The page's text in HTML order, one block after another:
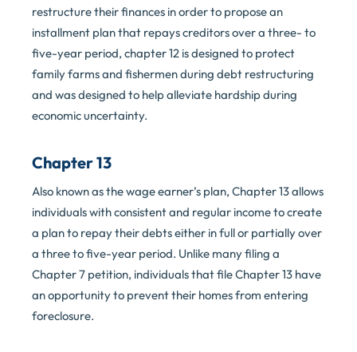
restructure their finances in order to propose an
installment plan that repays creditors over a three- to
five-year period, chapter 12 is designed to protect
family farms and fishermen during debt restructuring
and was designed to help alleviate hardship during
economic uncertainty.
Chapter 13
Also known as the wage earner’s plan, Chapter 13 allows
individuals with consistent and regular income to create
a plan to repay their debts either in full or partially over
a three to five-year period. Unlike many filing a
Chapter 7 petition, individuals that file Chapter 13 have
an opportunity to prevent their homes from entering
foreclosure.